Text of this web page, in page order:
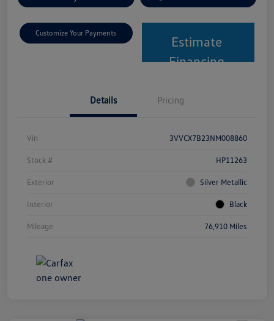
Customize Your Payments
Estimate
Financing
Details Pricing
Vin 3VVCX7B23NM008860
Stock # HP11263
Exterior Silver Metallic
Interior Black
Mileage 76,910 Miles